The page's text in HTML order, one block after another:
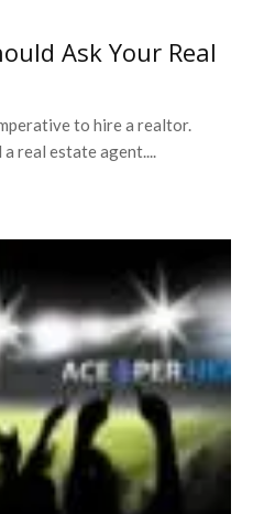
Ask Your Real
to hire a realtor.
a real estate agent....